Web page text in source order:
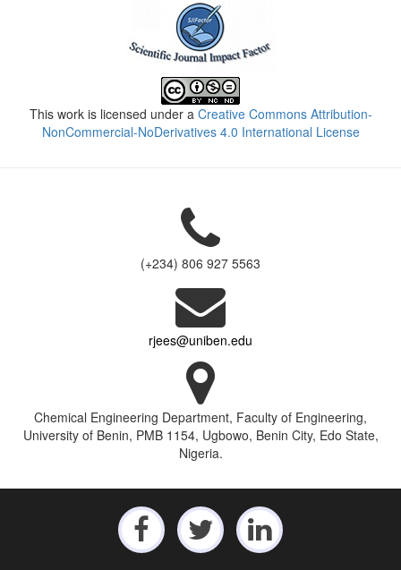
This work is licensed under a Creative Commons Attribution-
NonCommercial-NoDerivatives 4.0 International License
(+234) 806 927 5563
rjees@uniben.edu
Chemical Engineering Department, Faculty of Engineering,
University of Benin, PMB 1154, Ugbowo, Benin City, Edo State,
Nigeria.